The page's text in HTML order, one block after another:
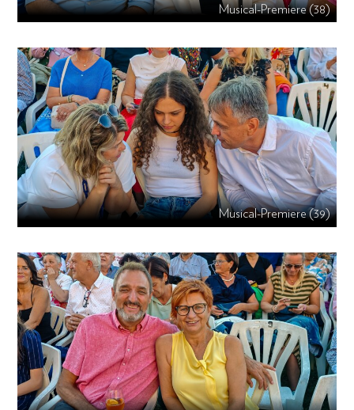
Musical-Premiere (38)
Musical-Premiere (39)